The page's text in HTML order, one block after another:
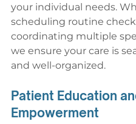
your individual needs.
scheduling routine
coordinating multiple
we ensure your care is
and well-organized.
Patient Education
Empowerment